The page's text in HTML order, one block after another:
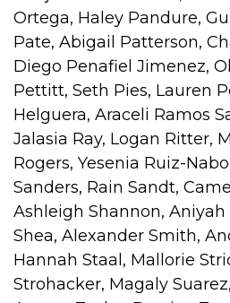
Ortega, Haley Pandure,
Pate, Abigail Patterson,
Diego Penafiel Jimenez,
Pettitt, Seth Pies, Lauren
Helguera, Araceli Ramos
Jalasia Ray, Logan Ritter,
Rogers, Yesenia Ruiz-
Sanders, Rain Sandt,
Ashleigh Shannon, Aniyah
Shea, Alexander Smith,
Hannah Staal, Mallorie
Strohacker, Magaly